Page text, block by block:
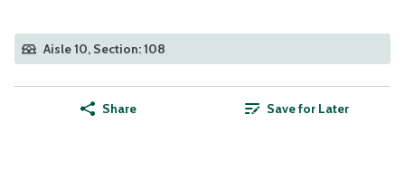
Aisle 10, Section: 108
Share Save for Later